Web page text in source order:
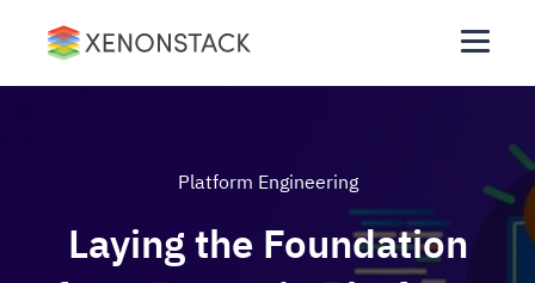
Platform Engineering
Laying the Foundation